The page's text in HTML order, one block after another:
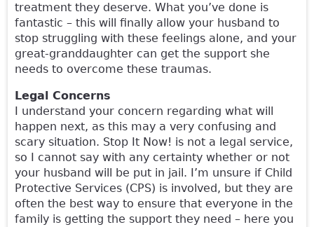
treatment they deserve. What you’ve done is
fantastic – this will finally allow your husband to
stop struggling with these feelings alone, and your
great-granddaughter can get the support she
needs to overcome these traumas.
Legal Concerns
I understand your concern regarding what will
happen next, as this may a very confusing and
scary situation. Stop It Now! is not a legal service,
so I cannot say with any certainty whether or not
your husband will be put in jail. I’m unsure if Child
Protective Services (CPS) is involved, but they are
often the best way to ensure that everyone in the
family is getting the support they need – here you